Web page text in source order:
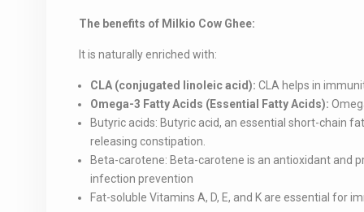
The benefits of Milkio Cow Ghee:
It is naturally enriched with:
CLA (conjugated linoleic acid): CLA helps in
Omega-3 Fatty Acids (Essential Fatty Acids):
Butyric acids: Butyric acid, an essential short-chain
releasing constipation.
Beta-carotene: Beta-carotene is an antioxidant and
infection prevention
Fat-soluble Vitamins A, D, E, and K are essential for